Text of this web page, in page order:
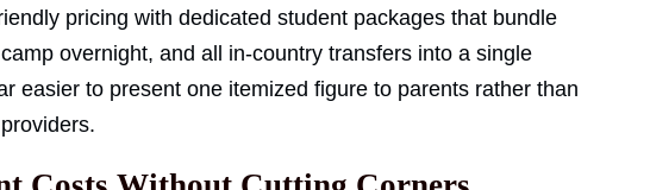
pricing with dedicated student packages that bundle
overnight, and all in-country transfers into a single
easier to present one itemized figure to parents rather than